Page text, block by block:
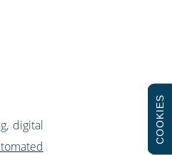
digital
COOKIES